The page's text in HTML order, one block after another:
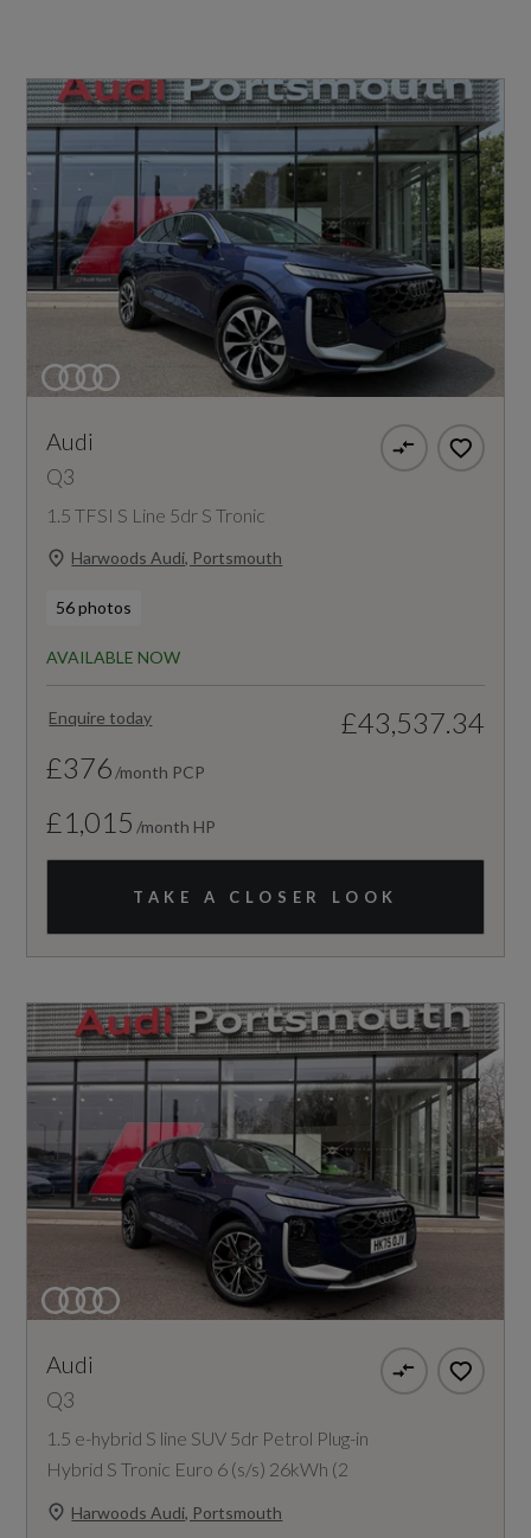
Audi
Q3
1.5 TFSI S Line 5dr S Tronic
Harwoods Audi, Portsmouth
56 photos
AVAILABLE NOW
Enquire today
£43,537.34
£376 /month PCP
£1,015 /month HP
TAKE A CLOSER LOOK
Audi
Q3
1.5 e-hybrid S line SUV 5dr Petrol Plug-in
Hybrid S Tronic Euro 6 (s/s) 26kWh (2
Harwoods Audi, Portsmouth